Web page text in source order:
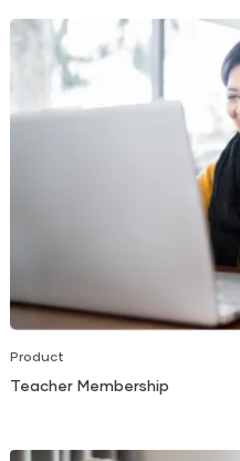
Product
Teacher Membership